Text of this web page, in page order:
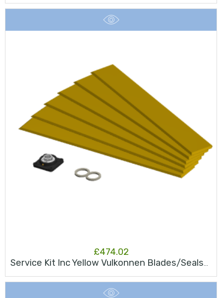
£3.57
£474.02
Service Kit Inc Yellow Vulkonnen Blades/Seals/Bearing JK75S